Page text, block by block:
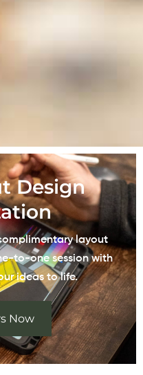
Design
layout
to-one session with
ideas to life.
Now